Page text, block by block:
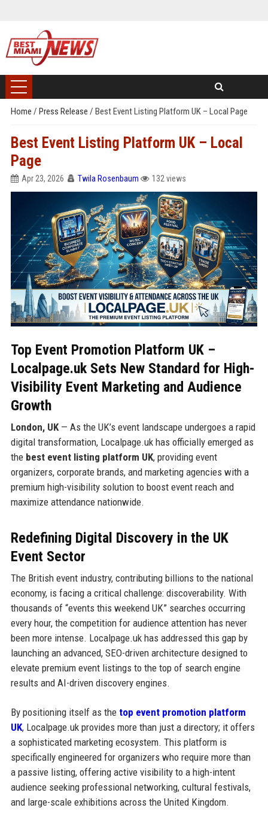
Home / Press Release / Best Event Listing Platform UK – Local Page
Best Event Listing Platform UK – Local
Page
Apr 23, 2026 Twila Rosenbaum 132 views
Top Event Promotion Platform UK –
Localpage.uk Sets New Standard for High-
Visibility Event Marketing and Audience
Growth
London, UK— As the UK’s event landscape undergoes a rapid
digital transformation, Localpage.uk has officially emerged as
the best event listing platform UK, providing event
organizers, corporate brands, and marketing agencies with a
premium high-visibility solution to boost event reach and
maximize attendance nationwide.
Redefining Digital Discovery in the UK
Event Sector
The British event industry, contributing billions to the national
economy, is facing a critical challenge: discoverability. With
thousands of “events this weekend UK” searches occurring
every hour, the competition for audience attention has never
been more intense. Localpage.uk has addressed this gap by
launching an advanced, SEO-driven architecture designed to
elevate premium event listings to the top of search engine
results and AI-driven discovery engines.
By positioning itself as the top event promotion platform
UK, Localpage.uk provides more than just a directory; it offers
a sophisticated marketing ecosystem. This platform is
specifically engineered for organizers who require more than
a passive listing, offering active visibility to a high-intent
audience seeking professional networking, cultural festivals,
and large-scale exhibitions across the United Kingdom.